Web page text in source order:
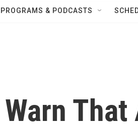
PROGRAMS & PODCASTS
That